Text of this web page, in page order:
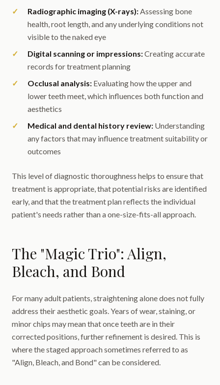
Radiographic imaging (X-rays):Assessing bone
health, root length, and any underlying conditions not
visible to the naked eye
Digital scanning or impressions:Creating accurate
records for treatment planning
Occlusal analysis: Evaluating how the upper and
lower teeth meet, which influences both function and
aesthetics
Medical and dental history review: Understanding
any factors that may influence treatment suitability or
outcomes
This level of diagnostic thoroughness helps to ensure that
treatment is appropriate, that potential risks are identified
early, and that the treatment plan reflects the individual
patient's needs rather than a one-size-fits-all approach.
The "Magic Trio": Align,
Bleach, and Bond
For many adult patients, straightening alone does not fully
address their aesthetic goals. Years of wear, staining, or
minor chips may mean that once teeth are in their
corrected positions, further refinement is desired. This is
where the staged approach sometimes referred to as
"Align, Bleach, and Bond" can be considered.